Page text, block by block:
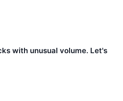
with unusual volume. Let's